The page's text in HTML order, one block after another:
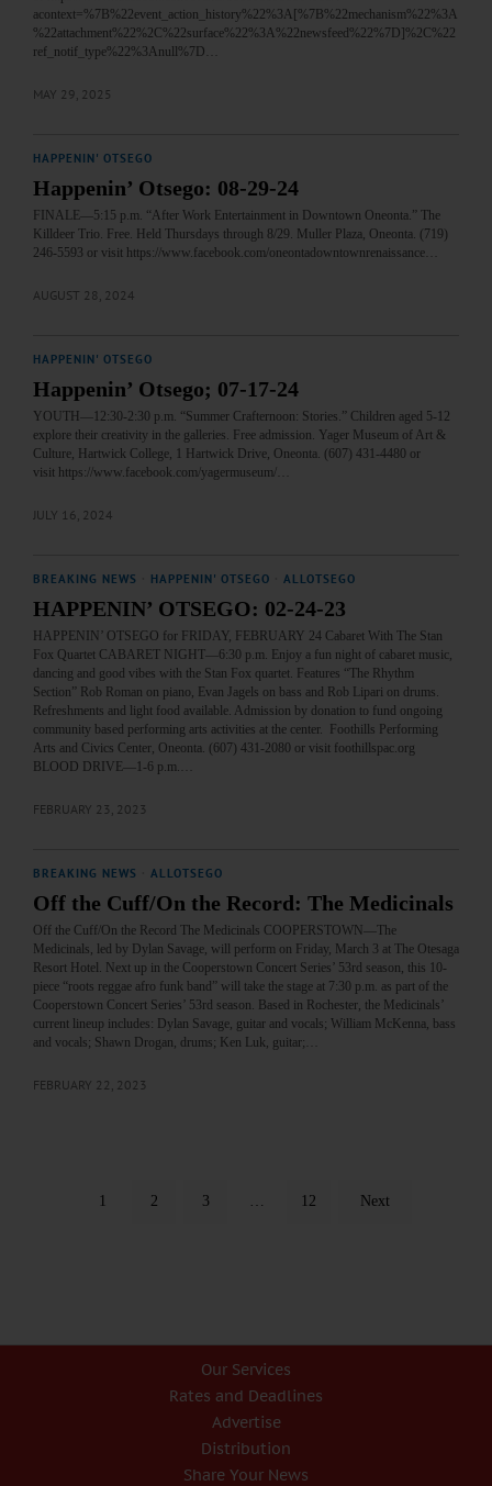
acontext=%7B%22event_action_history%22%3A[%7B%22mechanism%22%3A
%22attachment%22%2C%22surface%22%3A%22newsfeed%22%7D]%2C%22
ref_notif_type%22%3Anull%7D…
MAY 29, 2025
HAPPENIN' OTSEGO
Happenin’ Otsego: 08-29-24
FINALE—5:15 p.m. “After Work Entertainment in Downtown Oneonta.” The
Killdeer Trio. Free. Held Thursdays through 8/29. Muller Plaza, Oneonta. (719)
246-5593 or visit https://www.facebook.com/oneontadowntownrenaissance…
AUGUST 28, 2024
HAPPENIN' OTSEGO
Happenin’ Otsego; 07-17-24
YOUTH—12:30-2:30 p.m. “Summer Crafternoon: Stories.” Children aged 5-12
explore their creativity in the galleries. Free admission. Yager Museum of Art &
Culture, Hartwick College, 1 Hartwick Drive, Oneonta. (607) 431-4480 or
visit https://www.facebook.com/yagermuseum/…
JULY 16, 2024
BREAKING NEWS HAPPENIN' OTSEGO ALLOTSEGO
HAPPENIN’ OTSEGO: 02-24-23
HAPPENIN’ OTSEGO for FRIDAY, FEBRUARY 24 Cabaret With The Stan
Fox Quartet CABARET NIGHT—6:30 p.m. Enjoy a fun night of cabaret music,
dancing and good vibes with the Stan Fox quartet. Features “The Rhythm
Section” Rob Roman on piano, Evan Jagels on bass and Rob Lipari on drums.
Refreshments and light food available. Admission by donation to fund ongoing
community based performing arts activities at the center. Foothills Performing
Arts and Civics Center, Oneonta. (607) 431-2080 or visit foothillspac.org
BLOOD DRIVE—1-6 p.m.…
FEBRUARY 23, 2023
BREAKING NEWS ALLOTSEGO
Off the Cuff/On the Record: The Medicinals
Off the Cuff/On the Record The Medicinals COOPERSTOWN—The
Medicinals, led by Dylan Savage, will perform on Friday, March 3 at The Otesaga
Resort Hotel. Next up in the Cooperstown Concert Series’ 53rd season, this 10-
piece “roots reggae afro funk band” will take the stage at 7:30 p.m. as part of the
Cooperstown Concert Series’ 53rd season. Based in Rochester, the Medicinals’
current lineup includes: Dylan Savage, guitar and vocals; William McKenna, bass
and vocals; Shawn Drogan, drums; Ken Luk, guitar;…
FEBRUARY 22, 2023
1 2 3 12 Next
Our Services
Rates and Deadlines
Advertise
Distribution
Share Your News